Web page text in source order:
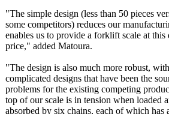
"The simple design (less than 50 pieces
some competitors) reduces our
enables us to provide a forklift scale at
price," added Matoura.
"The design is also much more robust,
complicated designs that have been the
problems for the existing competing
top of our scale is in tension when loaded
absorbed by six chains, each of which